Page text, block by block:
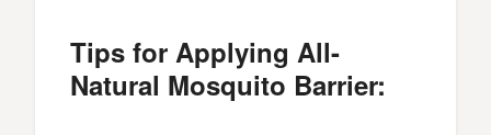
Tips for Applying All-
Natural Mosquito Barrier: